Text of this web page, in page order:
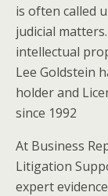
is often called
judicial
intellectual
Lee Goldstein
holder and
since 1992
At Business
Litigation
expert